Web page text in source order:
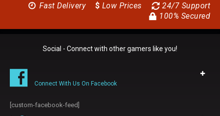
24/7 Support
$ Low Prices
Fast Delivery
100% Secured
Social - Connect with other gamers like you!
Connect With Us On Facebook
[custom-facebook-feed]